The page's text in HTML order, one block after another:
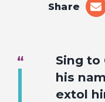
Share
on
Sing to
his
extol